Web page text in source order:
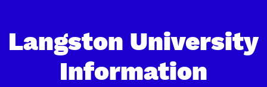
Langston University
Information